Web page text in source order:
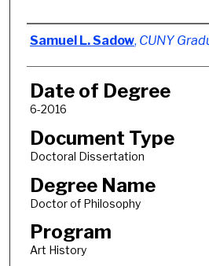
Author
Samuel L. Sadow, CUNY
Date of Degree
6-2016
Document Type
Doctoral Dissertation
Degree Name
Doctor of Philosophy
Program
Art History